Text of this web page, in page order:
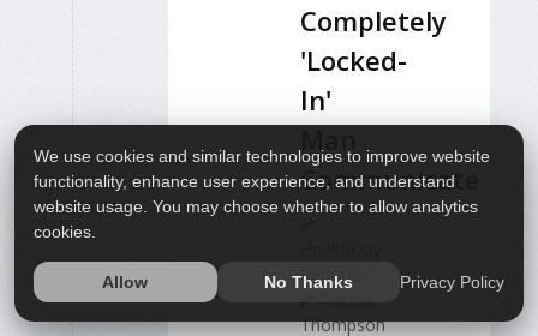
Completely
'Locked-
In'
Communicate
Reporter
Dennis
Thompson
We use cookies and similar technologies to improve website
functionality, enhance user experience, and understand
website usage. You may choose whether to allow analytics
cookies.
Allow No Thanks Privacy Policy